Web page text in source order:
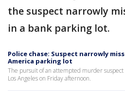
the suspect narrowly
in a bank parking lot.
Police chase: Suspect narrowly
America parking lot
The pursuit of an attempted murder suspect
Los Angeles on Friday afternoon.